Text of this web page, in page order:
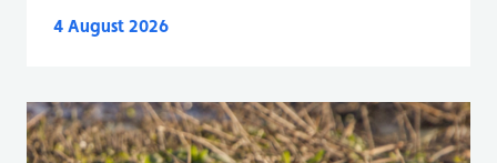
4 August 2026